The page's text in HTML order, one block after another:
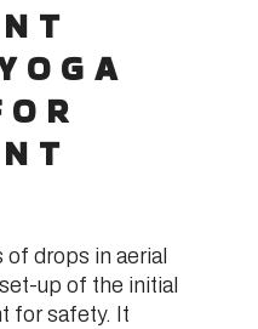
drops in aerial
up of the initial
for safety. It